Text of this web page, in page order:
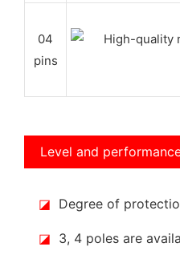
04
pins
Level and
◪ Degree of
◪ 3, 4 poles are